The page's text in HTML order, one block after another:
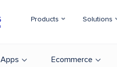
Products Solutions
Apps Ecommerce